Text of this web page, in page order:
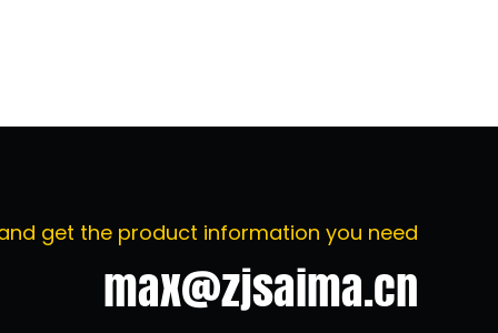
get the product information you need
max@zjsaima.cn